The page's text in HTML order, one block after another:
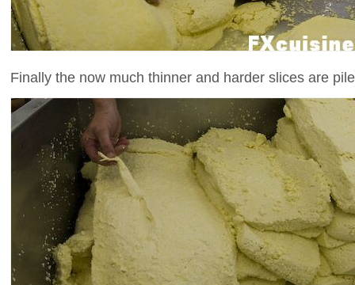
Finally the now much thinner and harder slices are